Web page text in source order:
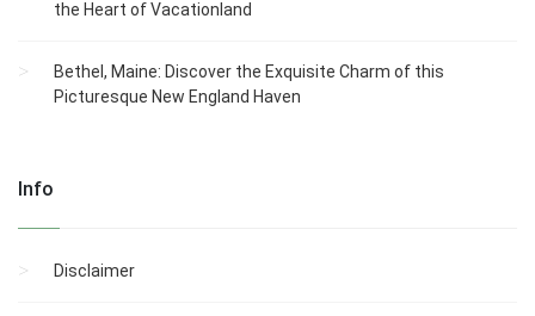
the Heart of Vacationland
Bethel, Maine: Discover the Exquisite Charm of this
Picturesque New England Haven
Info
Disclaimer